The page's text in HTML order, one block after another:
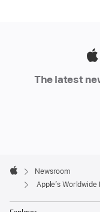
bringing
The latest
Footer

Apple
Newsroom
Apple’s Worldwide